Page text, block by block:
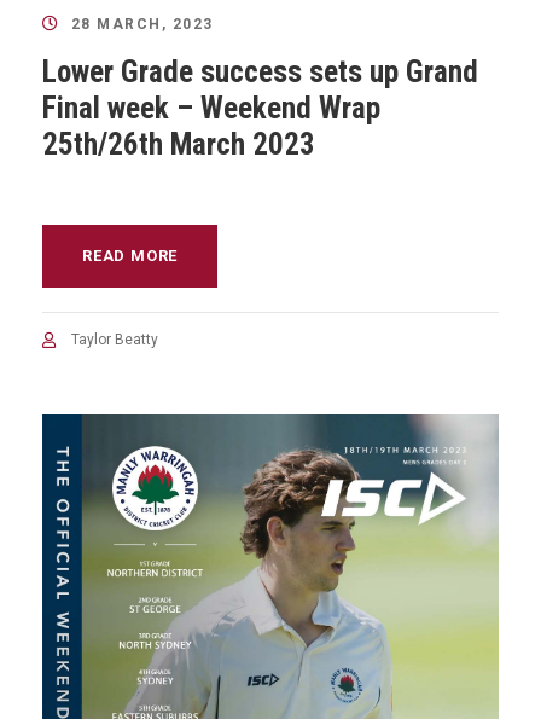
28 MARCH, 2023
Lower Grade success sets up Grand
Final week – Weekend Wrap
25th/26th March 2023
READ MORE
Taylor Beatty